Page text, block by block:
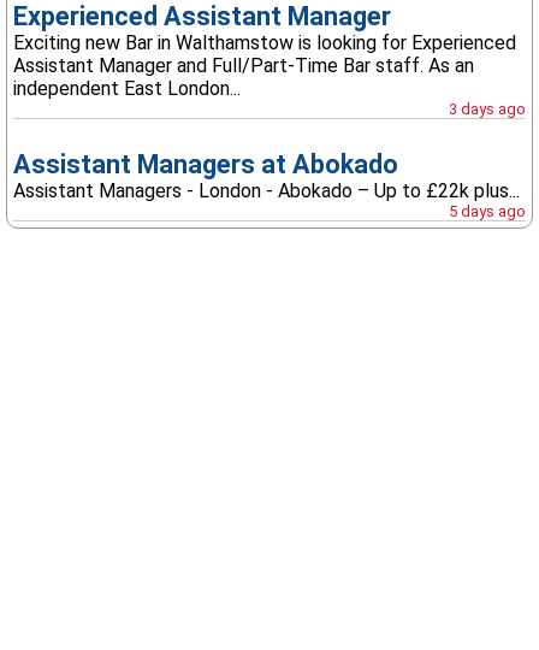
Experienced Assistant Manager
Exciting new Bar in Walthamstow is looking for Experienced
Assistant Manager and Full/Part-Time Bar staff. As an
independent East London...
3 days ago
Assistant Managers at Abokado
Assistant Managers - London - Abokado – Up to £22k plus...
5 days ago